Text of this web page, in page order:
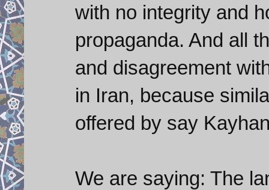
with no integrity and
propaganda. And all
and disagreement
in Iran, because
offered by say
We are saying: The